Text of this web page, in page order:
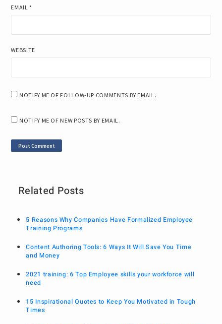
EMAIL*
WEBSITE
NOTIFY ME OF FOLLOW-UP COMMENTS BY EMAIL.
NOTIFY ME OF NEW POSTS BY EMAIL.
Related Posts
5 Reasons Why Companies Have Formalized Employee
Training Programs
Content Authoring Tools: 6 Ways It Will Save You Time
and Money
2021 training: 6 Top Employee skills your workforce will
need
15 Inspirational Quotes to Keep You Motivated in Tough
Times